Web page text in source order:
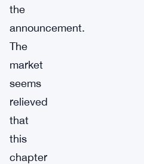
the
announcement.
The
market
seems
relieved
that
this
chapter